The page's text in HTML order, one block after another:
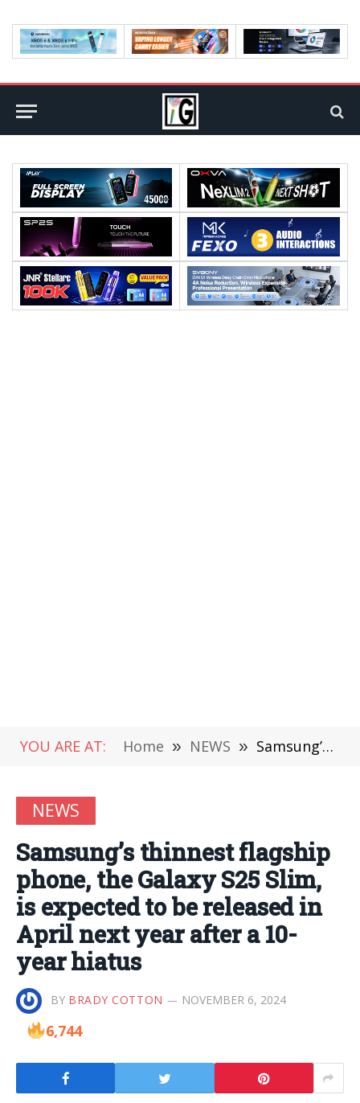
YOU ARE AT: Home » NEWS » Samsung’s thinnest flagship phone, the Galaxy S25 Slim, is expected to be released in April next year after a 10-year hiatus
NEWS
Samsung’s thinnest flagship
phone, the Galaxy S25 Slim,
is expected to be released in
April next year after a 10-
year hiatus
BY BRADY COTTON NOVEMBER 6, 2024
6,744